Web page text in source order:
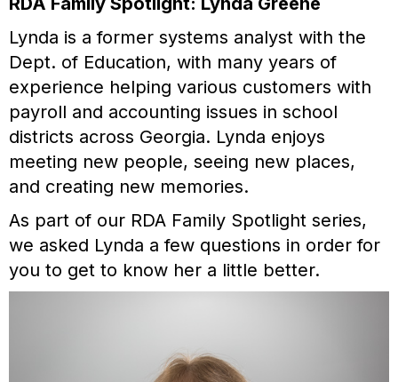
Lynda is a former systems analyst with the
Dept. of Education, with many years of
experience helping various customers with
payroll and accounting issues in school
districts across Georgia. Lynda enjoys
meeting new people, seeing new places,
and creating new memories.
As part of our RDA Family Spotlight series,
we asked Lynda a few questions in order for
you to get to know her a little better.